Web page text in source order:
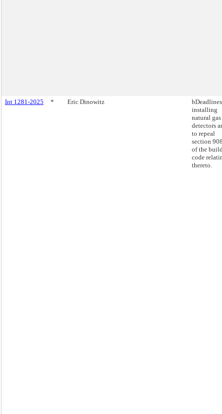
Int 1281-2025 * Eric Dinowitz
installing
natural gas
detectors
to repeal
section
of the
code
thereto.